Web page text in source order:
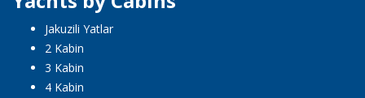
Jakuzili Yatlar
2 Kabin
3 Kabin
4 Kabin